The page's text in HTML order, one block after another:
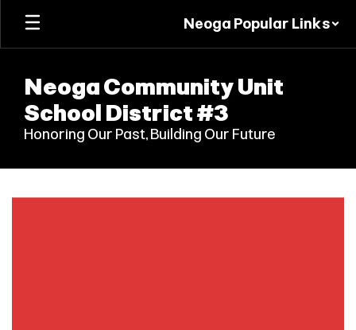
Skip
main
Neoga Popular Links
Neoga Community Unit
School District #3
Honoring Our Past, Building Our Future